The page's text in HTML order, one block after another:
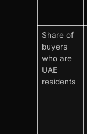
Share of
buyers
who are
UAE
residents